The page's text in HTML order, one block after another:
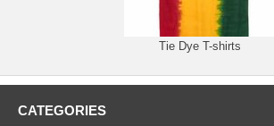
Tie Dye T-shirts
CATEGORIES